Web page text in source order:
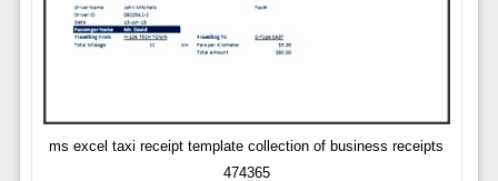
ms excel taxi receipt template collection of business receipts
474365